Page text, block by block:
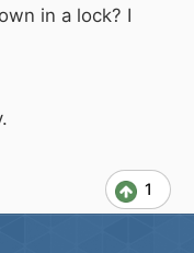
in a lock? I
1